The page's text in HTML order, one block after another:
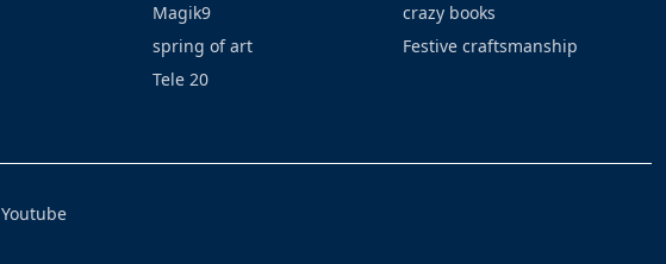
Magik9
spring of art
Tele 20
crazy books
Festive craftsmanship
Youtube